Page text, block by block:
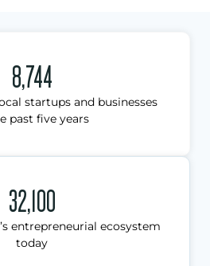
8,744
startups and businesses
past five years
32,100
entrepreneurial ecosystem
today